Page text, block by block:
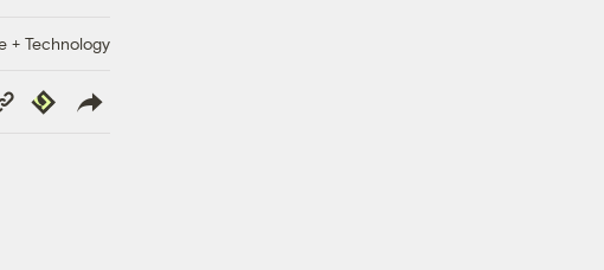
+ Technology
Republish